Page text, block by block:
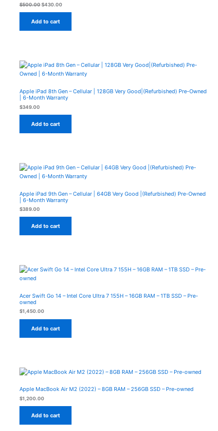
$500.00$430.00
Add to cart
Apple iPad 8th Gen – Cellular | 128GB Very Good|(Refurbished) Pre-Owned
| 6-Month Warranty
$349.00
Add to cart
Apple iPad 9th Gen – Cellular | 64GB Very Good |(Refurbished) Pre-Owned
| 6-Month Warranty
$389.00
Add to cart
Acer Swift Go 14 – Intel Core Ultra 7 155H – 16GB RAM – 1TB SSD – Pre-
owned
$1,450.00
Add to cart
Apple MacBook Air M2 (2022) – 8GB RAM – 256GB SSD – Pre-owned
$1,200.00
Add to cart